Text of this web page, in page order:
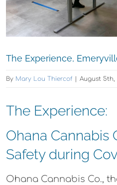
The Experience,
By Mary Lou Thiercof August 5th,
The Experience:
Ohana Cannabis
Safety during
Ohana Cannabis Co.,